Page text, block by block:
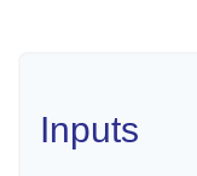
Inputs